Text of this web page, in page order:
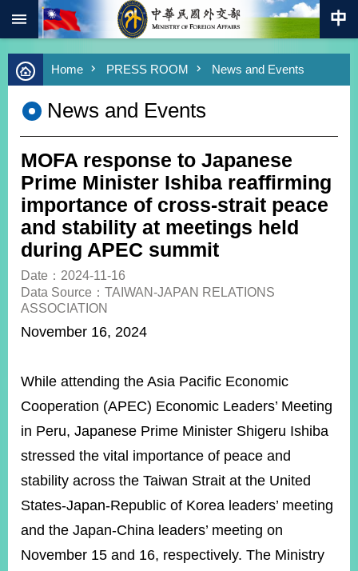
Skip to main content
Advanced
Search
Keywords
Southbound
Policy
COVID-
19
HOME
SiteMap
ABOUT
MOFA
&
ISSUES
EMBASSIES
MISSIONS
INFORMATION
Home PRESS ROOM News and Events
News and Events
MOFA response to Japanese
Prime Minister Ishiba reaffirming
importance of cross-strait peace
and stability at meetings held
during APEC summit
Date：2024-11-16
Data Source：TAIWAN-JAPAN RELATIONS
ASSOCIATION
November 16, 2024
While attending the Asia Pacific Economic
Cooperation (APEC) Economic Leaders’ Meeting
in Peru, Japanese Prime Minister Shigeru Ishiba
stressed the vital importance of peace and
stability across the Taiwan Strait at the United
States-Japan-Republic of Korea leaders’ meeting
and the Japan-China leaders’ meeting on
November 15 and 16, respectively. The Ministry